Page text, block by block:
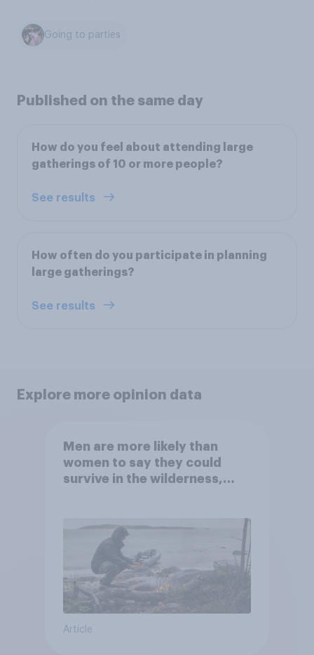
Going to parties
Published on the same day
How do you feel about attending large
gatherings of 10 or more people?
See results
How often do you participate in planning
large gatherings?
See results
Explore more opinion data
Men are more likely than
women to say they could
survive in the wilderness,
Article